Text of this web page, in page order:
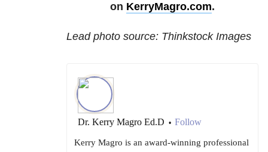
on KerryMagro.com.
Lead photo source: Thinkstock Images
Dr. Kerry Magro Ed.D • Follow
Kerry Magro is an award-winning professional